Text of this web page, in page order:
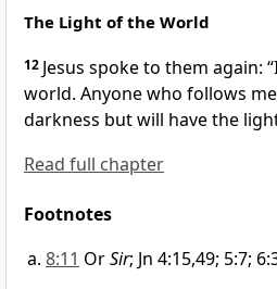
The Light of the World
12 Jesus spoke to them again:
world. Anyone who follows
darkness but will have the
Read full chapter
Footnotes
8:11 OrSir; Jn 4:15,49; 5:7;